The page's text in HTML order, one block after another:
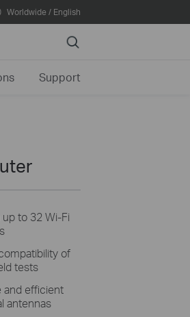
Worldwide / English
Search
Support
to 32 Wi-Fi
of
tests
and efficient
antennas